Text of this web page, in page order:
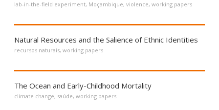
lab-in-the-field experiment, Moçambique, violence, working papers
Natural Resources and the Salience of Ethnic Identities
recursos naturais, working papers
The Ocean and Early-Childhood Mortality
climate change, saúde, working papers